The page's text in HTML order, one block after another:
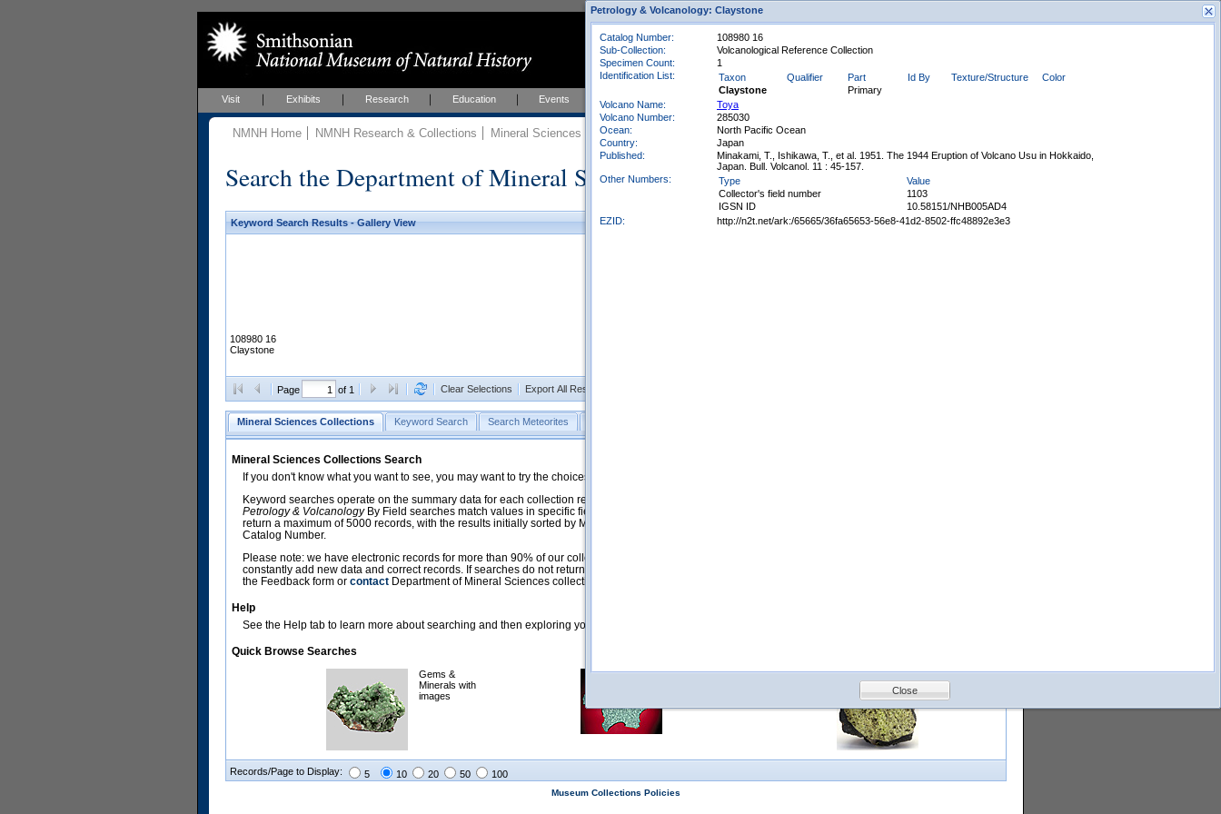
Visit Exhibits Research Education Events About
NMNH Home NMNH Research & Collections Mineral Sciences Mineral Sciences Collections
Search the Department of Mineral Sciences Collections
Keyword Search Results - Gallery View
108980 16
Claystone
Page of 1 Clear Selections Export All Results as CSV
Mineral Sciences Collections Keyword Search Search Meteorites
Mineral Sciences Collections Search
If you don't know what you want to see, you may want to try the choices in the Quick Browse section below.
Keyword searches operate on the summary data for each collection record. The
Petrology & VolcanologyBy Field searches match values in specific fields. See Help for more details. Searches
return a maximum of 5000 records, with the results initially sorted by Meteorite Name (when present) and
Catalog Number.
Please note: we have electronic records for more than 90% of our collections, but images for less than 10%. We
constantly add new data and correct records. If searches do not return expected data users are welcome to use
the Feedback form or contact Department of Mineral Sciences collection managers.
Help
See the Help tab to learn more about searching and then exploring your returned results (sorting, exporting, etc.).
Quick Browse Searches
Gems &
Minerals with
images
Meteorites with
Petrology &
Volcanology
with images
Records/Page to Display: 5 10 20 50 100
Museum Collections Policies
Petrology & Volcanology: Claystone
Catalog Number:
108980 16
Sub-Collection:
Volcanological Reference Collection
Specimen Count:
1
Identification List:
Taxon Qualifier Part Id By Texture/Structure
Color
Claystone
Primary
Volcano Name:
Toya
Volcano Number:
285030
Ocean:
North Pacific Ocean
Country:
Japan
Published:
Minakami, T., Ishikawa, T., et al. 1951. The 1944 Eruption of Volcano Usu in Hokkaido,
Japan. Bull. Volcanol. 11 : 45-157.
Other Numbers:
Type
Value
Collector's field number
1103
IGSN ID
10.58151/NHB005AD4
EZID:
http://n2t.net/ark:/65665/36fa65653-56e8-41d2-8502-ffc48892e3e3
Close